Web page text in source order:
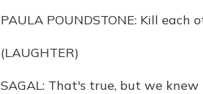
PAULA POUNDSTONE: Kill each
(LAUGHTER)
SAGAL: That's true, but we